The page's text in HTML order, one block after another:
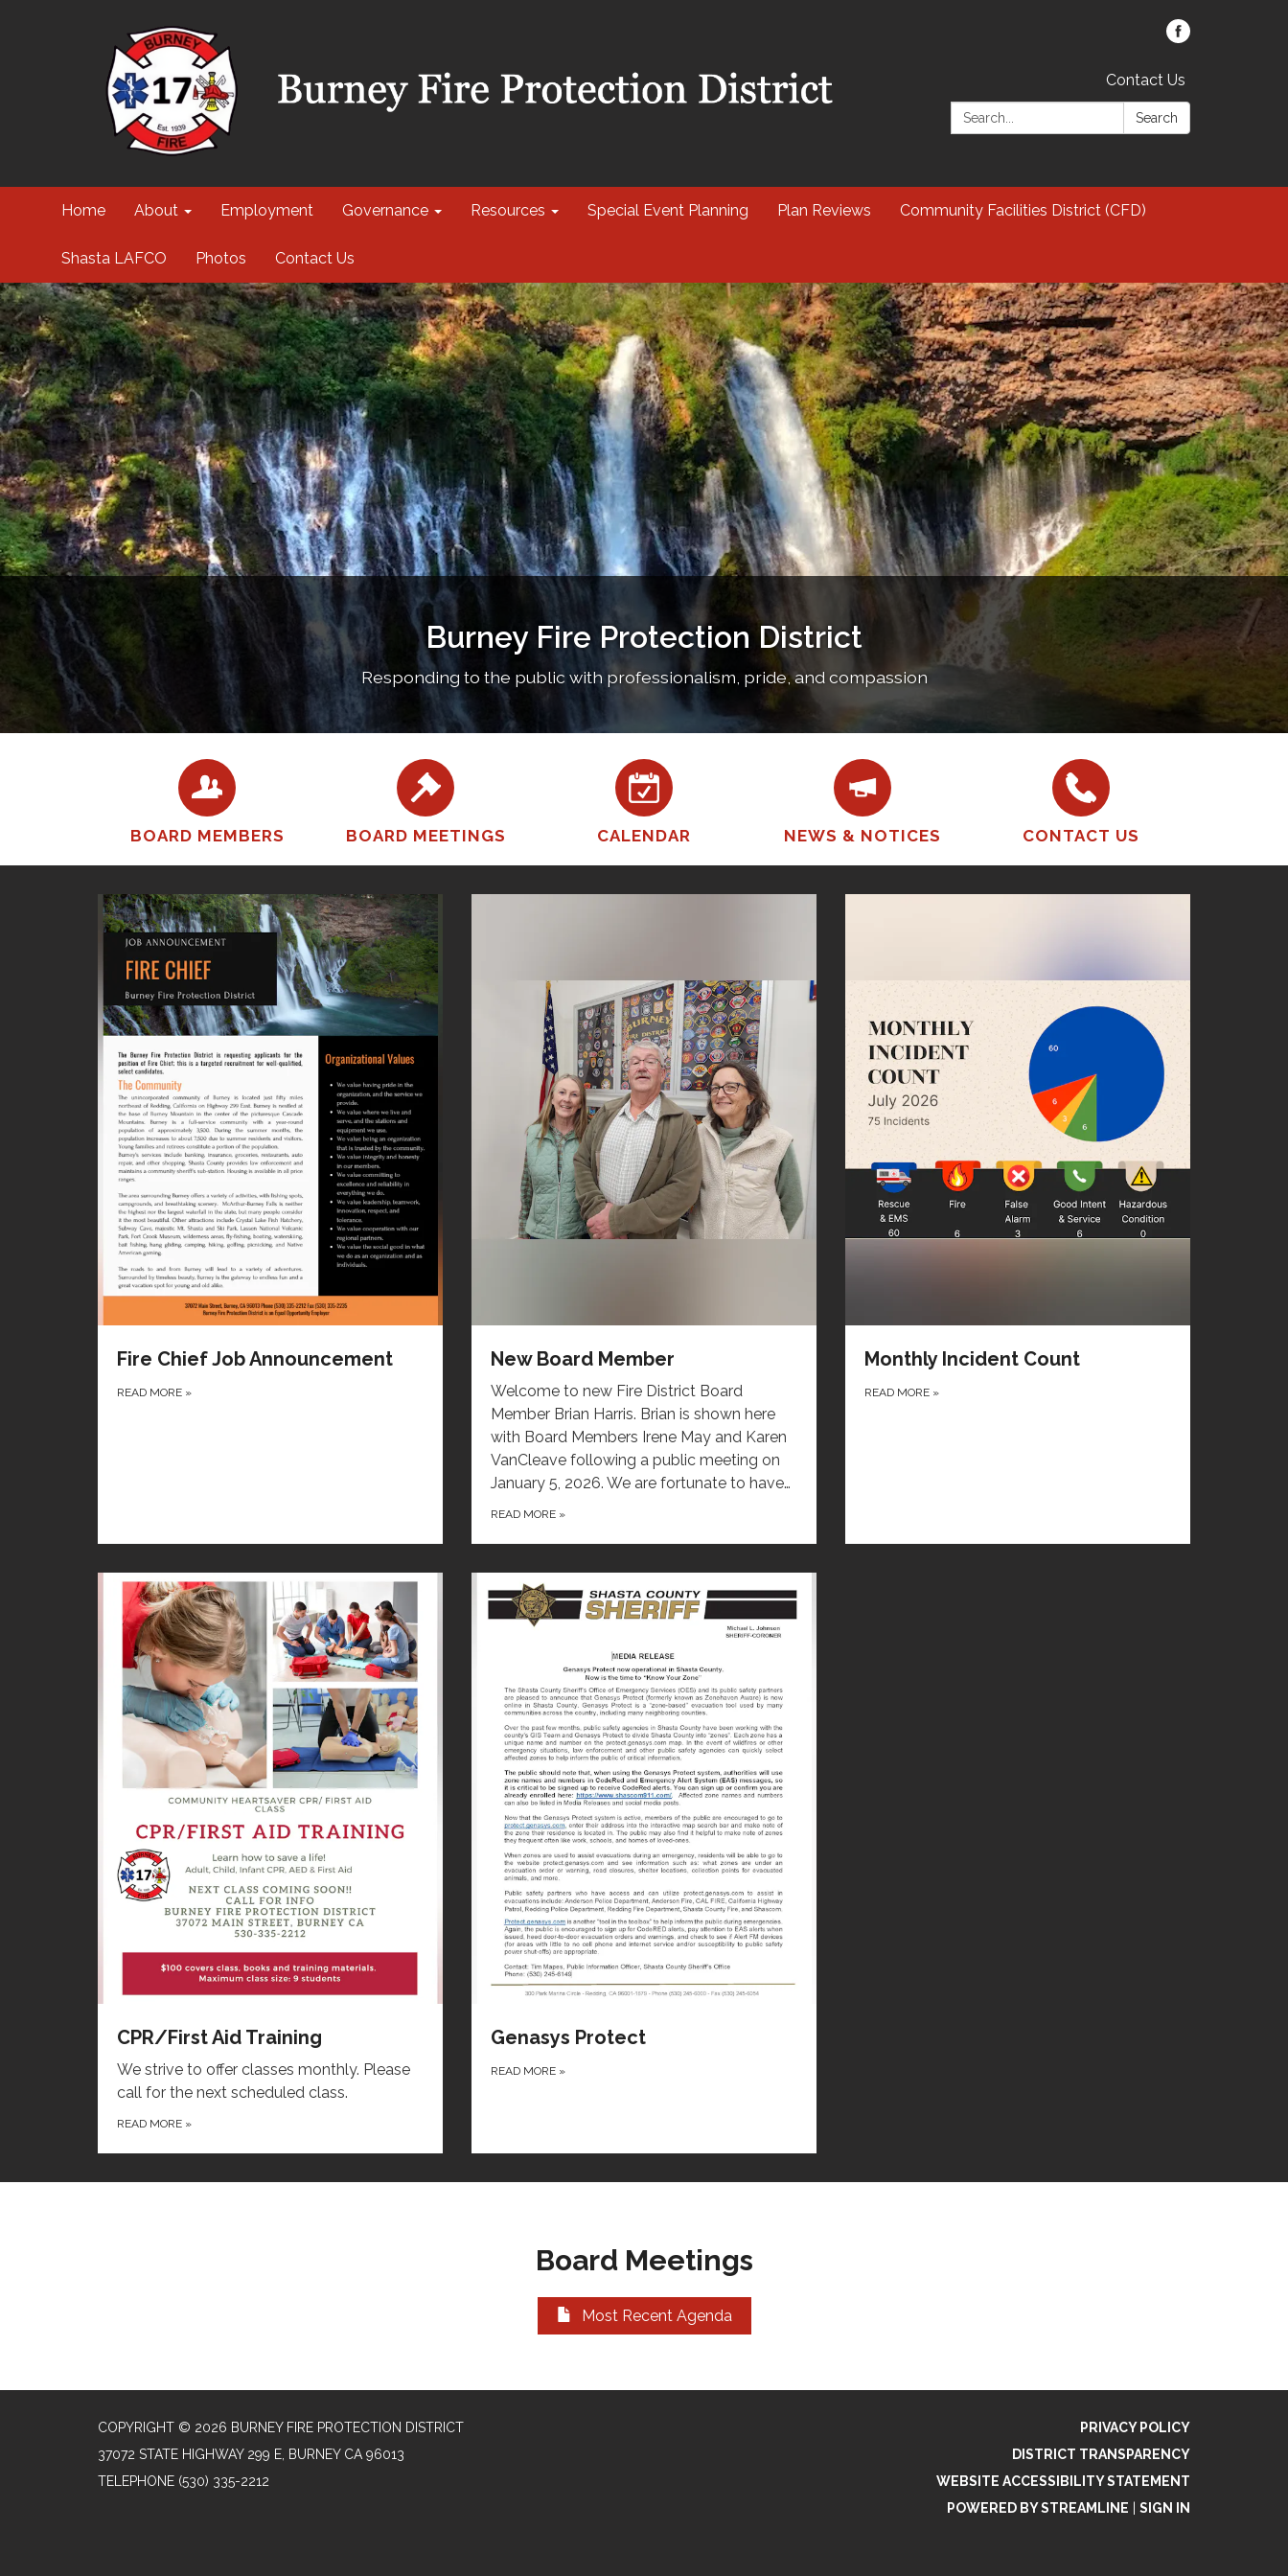
Contact Us
Search:
Search
Home About Employment Governance Resources Special Event Planning Plan Reviews Community Facilities District (CFD)
Shasta LAFCO Photos Contact Us
Burney Fire Protection District
Responding to the public with professionalism, pride, and compassion
BOARD MEMBERS BOARD MEETINGS CALENDAR NEWS & NOTICES CONTACT US
Fire Chief Job Announcement
READ MORE »
New Board Member
Welcome to new Fire District Board
Member Brian Harris. Brian is shown here
with Board Members Irene May and Karen
VanCleave following a public meeting on
January 5, 2026. We are fortunate to have…
READ MORE »
Monthly Incident Count
READ MORE »
CPR/First Aid Training
We strive to offer classes monthly. Please
call for the next scheduled class.
READ MORE »
Genasys Protect
READ MORE »
Board Meetings
Most Recent Agenda
COPYRIGHT © 2026 BURNEY FIRE PROTECTION DISTRICT
37072 STATE HIGHWAY 299 E, BURNEY CA 96013
TELEPHONE (530) 335-2212
PRIVACY POLICY
DISTRICT TRANSPARENCY
WEBSITE ACCESSIBILITY STATEMENT
POWERED BY STREAMLINE
SIGN IN